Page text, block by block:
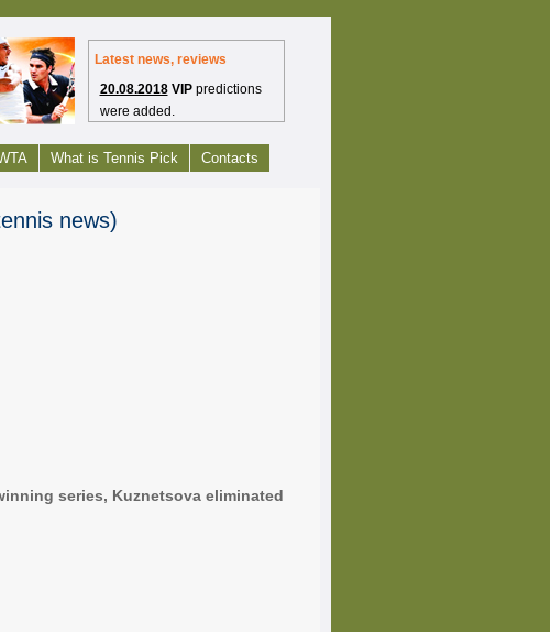
Latest news, reviews
20.08.2018 VIPpredictions
were added.
1.07.2012Free tennis picks
have launched.
Headlines are bring to you
What is Tennis Pick Contacts
news)
series, Kuznetsova eliminated